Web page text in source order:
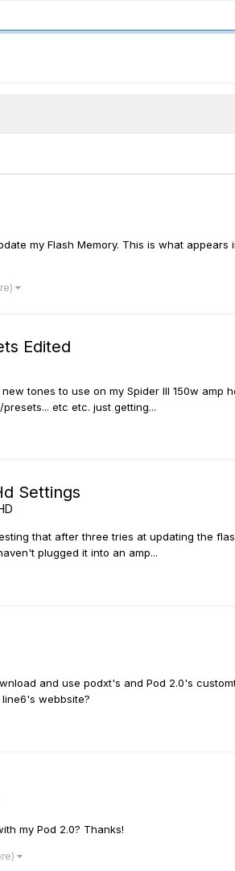
my Flash Memory. This is what
Edited
tones to use on my Spider III 150w
etc etc. just getting...
Settings
that after three tries at updating the
plugged it into an amp...
and use podxt's and Pod 2.0's
webbsite?
my Pod 2.0? Thanks!